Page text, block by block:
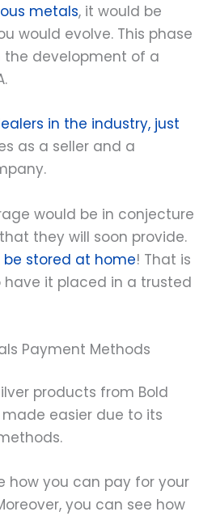
metals, it would be
would evolve. This phase
development of a
in the industry, just
as a seller and a
would be in conjecture
they will soon provide.
stored at home! That is
it placed in a trusted
Payment Methods
products from Bold
made easier due to its
how you can pay for your
you can see how